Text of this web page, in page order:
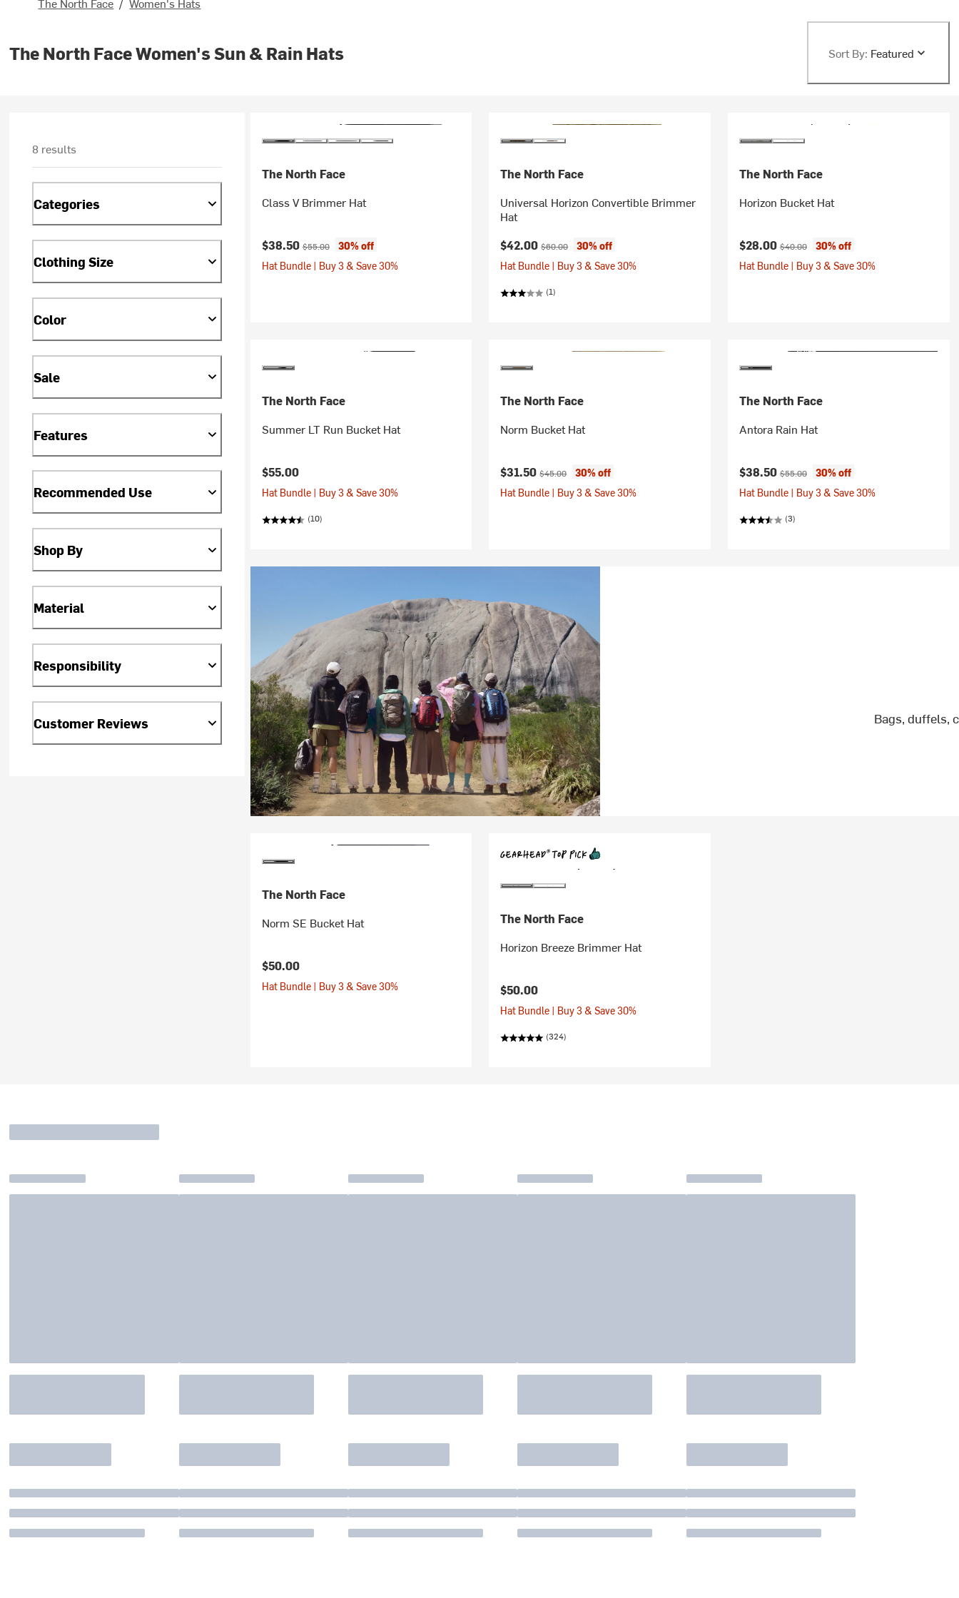
The North Face Women's Sun & Rain Hats Sort By: Featured
8 results
Categories
Clothing Size
Color
Sale
Features
Recommended Use
Shop By
Material
Responsibility
Customer Reviews
The North Face
Class V Brimmer Hat
Current price:
$38.50Original price:
$55.00
30% off
Hat Bundle | Buy 3 & Save 30%
The North Face
Universal Horizon Convertible Brimmer
Hat
Current price:
$42.00Original price:
$60.00
30% off
Hat Bundle | Buy 3 & Save 30%
(1)
The North Face
Horizon Bucket Hat
Current price:
$28.00 Original price:
$40.00
30% off
Hat Bundle | Buy 3 & Save 30%
The North Face
Summer LT Run Bucket Hat
$55.00
Hat Bundle | Buy 3 & Save 30%
(10)
The North Face
Norm Bucket Hat
Current price:
$31.50Original price:
$45.00
30% off
Hat Bundle | Buy 3 & Save 30%
The North Face
Antora Rain Hat
Current price:
$38.50 Original price:
$55.00
30% off
Hat Bundle | Buy 3 & Save 30%
(3)
Bags, duffels,
The North Face
Norm SE Bucket Hat
$50.00
Hat Bundle | Buy 3 & Save 30%
The North Face
Horizon Breeze Brimmer Hat
$50.00
Hat Bundle | Buy 3 & Save 30%
(324)